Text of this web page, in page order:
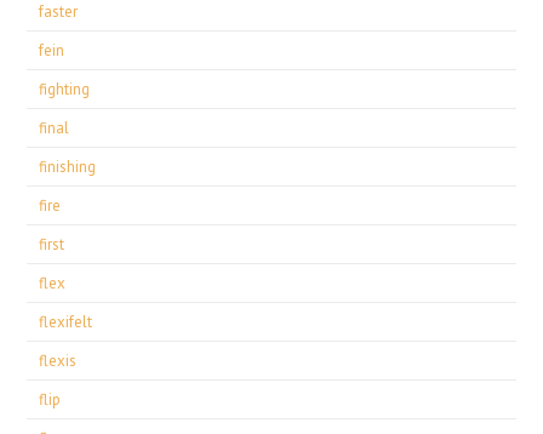
faster
fein
fighting
final
finishing
fire
first
flex
flexifelt
flexis
flip